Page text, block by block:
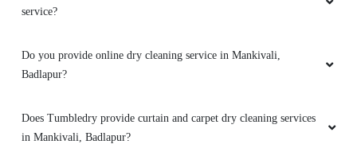
service?
Do you provide online dry cleaning service in Mankivali,
Badlapur?
Does Tumbledry provide curtain and carpet dry cleaning services
in Mankivali, Badlapur?